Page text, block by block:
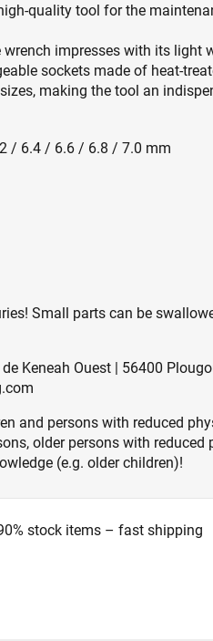
quality tool for the
impresses with its light
sockets made of heat-
making the tool an
/ 6.4 / 6.6 / 6.8 / 7.0 mm
Small parts can be
Keneah Ouest | 56400
and persons with reduced
older persons with reduced
(e.g. older children)!
stock items – fast shipping